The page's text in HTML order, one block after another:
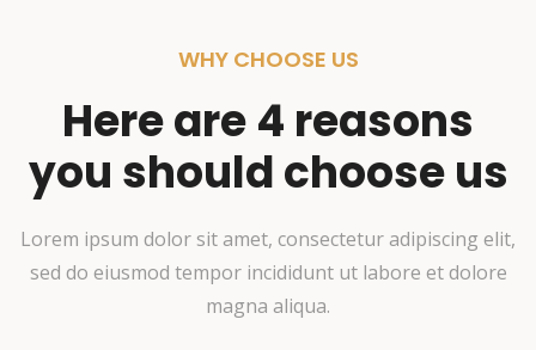
WHY CHOOSE US
Here are 4 reasons
you should choose us
Lorem ipsum dolor sit amet, consectetur adipiscing elit,
sed do eiusmod tempor incididunt ut labore et dolore
magna aliqua.